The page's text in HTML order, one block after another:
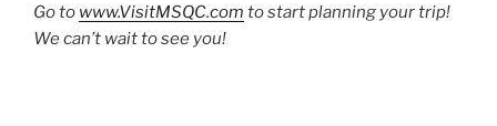
Go to www.VisitMSQC.com to start planning your trip!
We can’t wait to see you!